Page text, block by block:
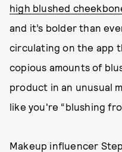
high blushed
and it’s bolder than
circulating on the app
copious amounts of
product in an unusual
like you're “blushing
Makeup influencer